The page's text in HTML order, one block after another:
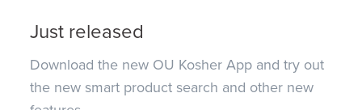
Just released
Download the new OU Kosher App and try out
the new smart product search and other new